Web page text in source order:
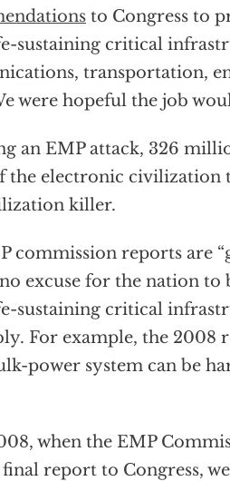
to Congress to
sustaining critical
transportation,
were hopeful the job
an EMP attack, 326
the electronic civilization
killer.
commission reports are
excuse for the nation
sustaining critical
For example, the 2008
power system can be
when the EMP
report to Congress,